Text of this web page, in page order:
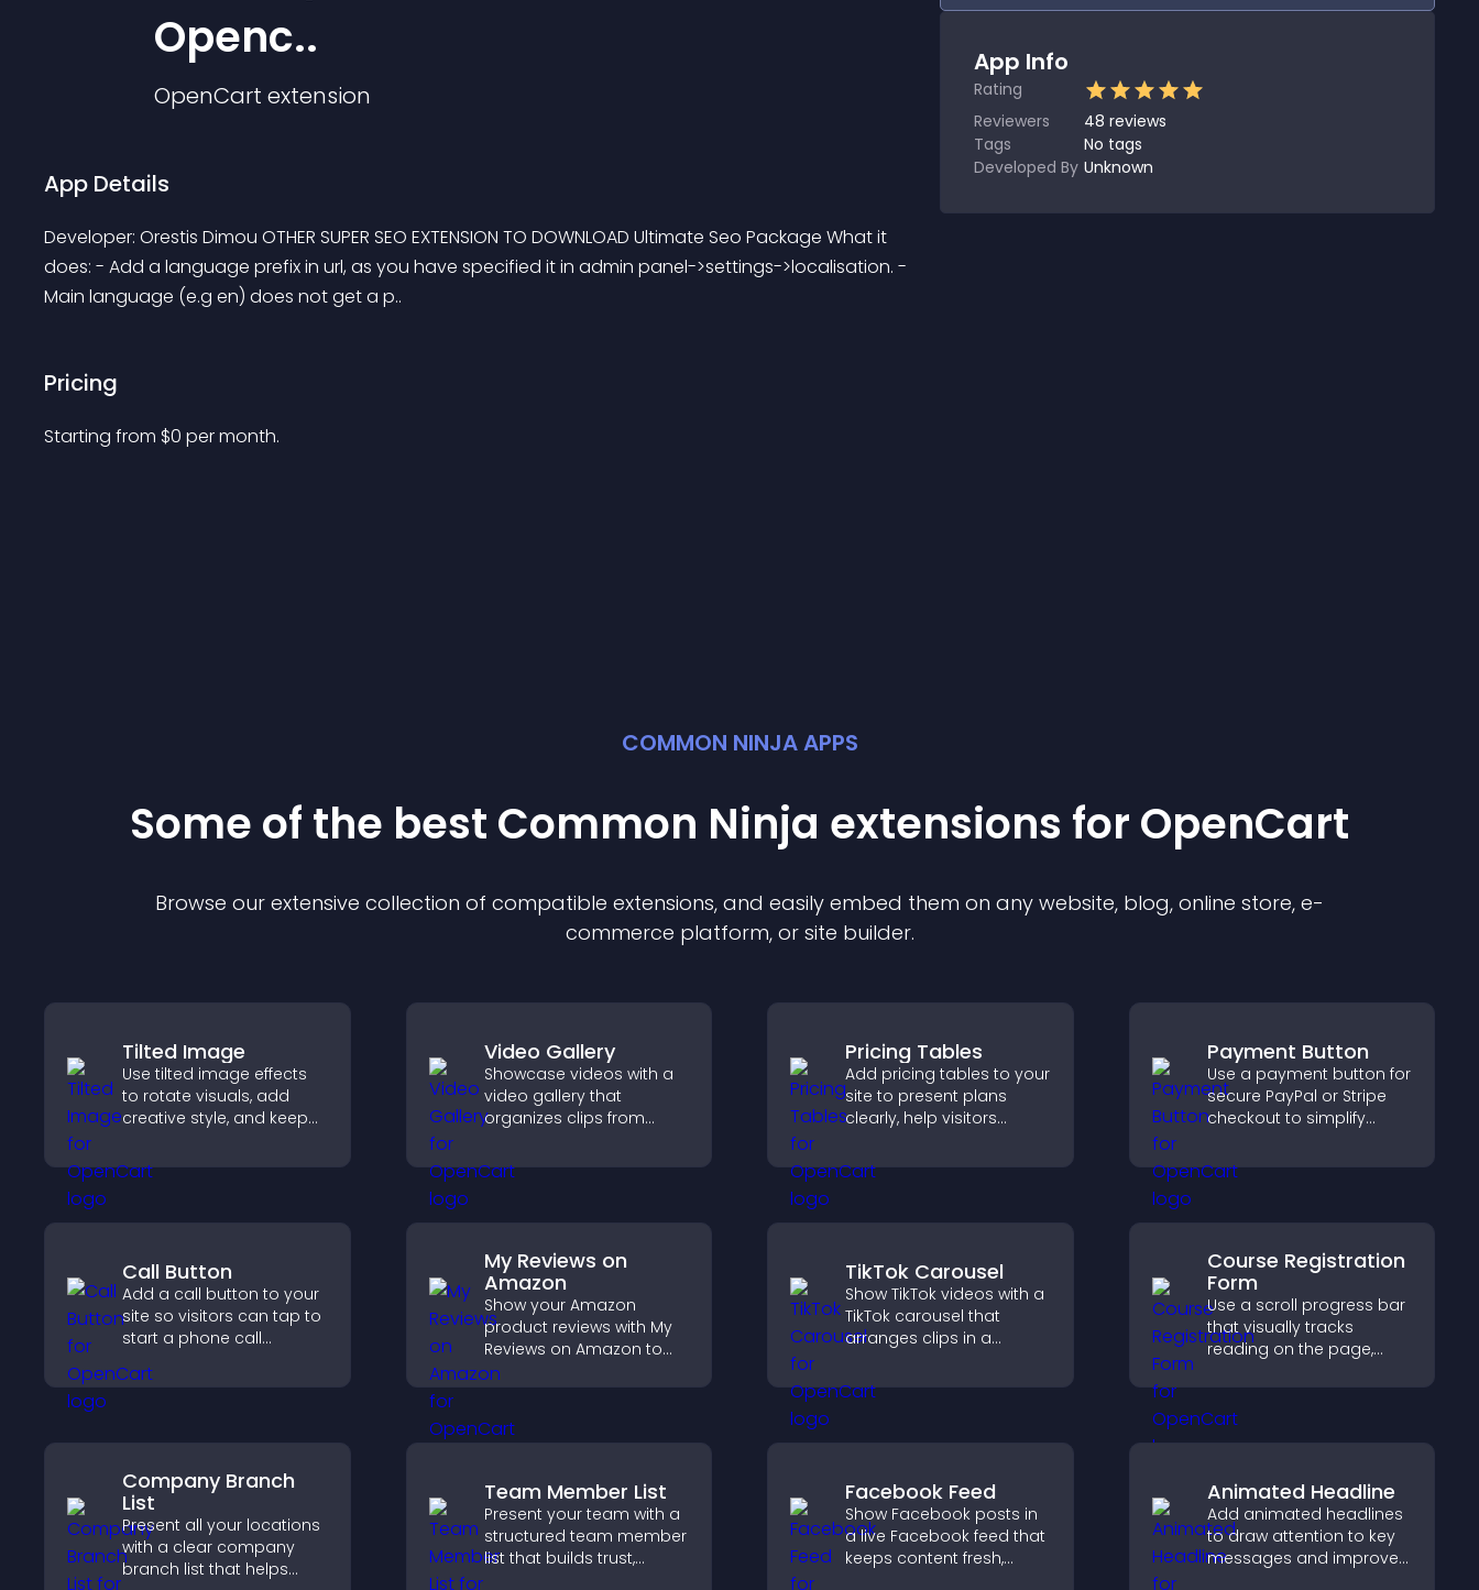
Openc..
OpenCart extension
App Details
Developer: Orestis Dimou OTHER SUPER SEO EXTENSION TO DOWNLOAD Ultimate Seo Package What it
does: - Add a language prefix in url, as you have specified it in admin panel->settings->localisation. -
Main language (e.g en) does not get a p..
Pricing
Starting from $0 per month.
App Info
Rating
Reviewers
48 reviews
Tags
No tags
Developed By Unknown
COMMON NINJA APPS
Some of the best Common Ninja extensions for OpenCart
Browse our extensive collection of compatible extensions, and easily embed them on any website, blog, online store, e-
commerce platform, or site builder.
Tilted Image
Use tilted image effects
to rotate visuals, add
creative style, and keep
dynamic images on your
site.
Video Gallery
Showcase videos with a
video gallery that
organizes clips from
visual layouts that keep
visitors watching and
conversions.
Pricing Tables
Add pricing tables to your
site to present plans
clearly, help visitors
guide them toward faster
and more confident
Payment Button
Use a payment button for
secure PayPal or Stripe
checkout to simplify
help increase sales.
Call Button
Add a call button to your
site so visitors can tap to
start a phone call
communication access.
My Reviews on
Amazon
Show your Amazon
product reviews with My
Reviews on Amazon to
build trust, boost
credibility, and help
purchase decisions.
TikTok Carousel
Show TikTok videos with a
TikTok carousel that
arranges clips in a
layout to boost
engagement and keep
Course Registration
Form
Use a scroll progress bar
that visually tracks
reading on the page,
keeps visitors aware of
their position.
Company Branch
List
Present all your locations
with a clear company
branch list that helps
Team Member List
Present your team with a
structured team member
list that builds trust,
Facebook Feed
Show Facebook posts in
a live Facebook feed that
keeps content fresh,
Animated Headline
Add animated headlines
to draw attention to key
messages and improve